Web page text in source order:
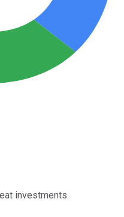
investments.